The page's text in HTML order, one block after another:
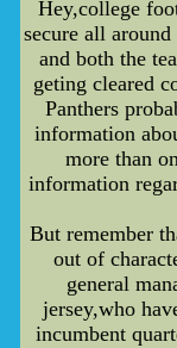
Hey,college
secure all
and both the
geting cleared
Panthers
information
more than
information
But remember
out of
general
jersey,who
incumbent